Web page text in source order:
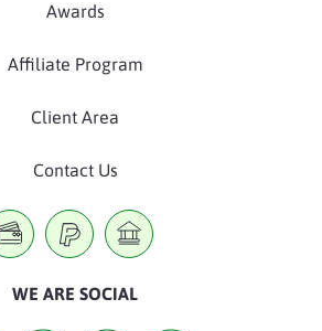
Awards
Affiliate Program
Client Area
Contact Us
WE ARE SOCIAL